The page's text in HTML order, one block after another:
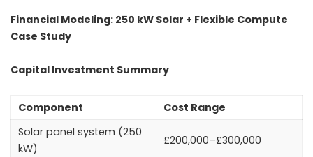
Financial Modeling: 250 kW Solar + Flexible Compute
Case Study
Capital Investment Summary
Component
Cost Range
Solar panel system (250
kW)
£200,000–£300,000